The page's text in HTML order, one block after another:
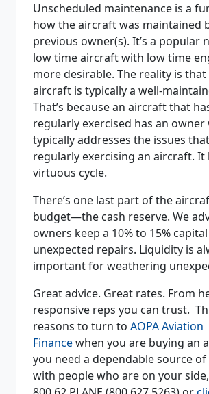
Unscheduled maintenance is a
how the aircraft was maintained
previous owner(s). It’s a popular
low time aircraft with low time
more desirable. The reality is that
aircraft is typically a well-
That’s because an aircraft that
regularly exercised has an owner
typically addresses the issues
regularly exercising an aircraft. It
virtuous cycle.
There’s one last part of the
budget—the cash reserve. We
owners keep a 10% to 15%
unexpected repairs. Liquidity is
important for weathering
Great advice. Great rates. From
responsive reps you can trust.
reasons to turn to AOPA Aviation
Financewhen you are buying an
you need a dependable source
with people who are on your